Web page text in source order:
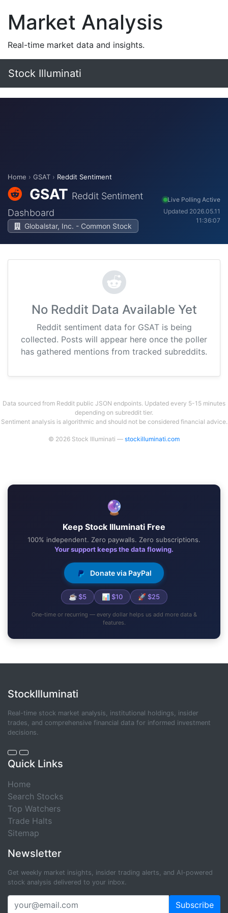
Market Analysis
Real-time market data and insights.
Stock Illuminati
Home › GSAT › Reddit Sentiment
GSAT Reddit Sentiment
Dashboard
Globalstar, Inc. - Common Stock
Live Polling Active
Updated 2026.05.11
11:36:07
No Reddit Data Available Yet
Reddit sentiment data for GSAT is being
collected. Posts will appear here once the poller
has gathered mentions from tracked subreddits.
Data sourced from Reddit public JSON endpoints. Updated every 5-15 minutes
depending on subreddit tier.
Sentiment analysis is algorithmic and should not be considered financial advice.
© 2026 Stock Illuminati — stockilluminati.com
🔮
Keep Stock Illuminati Free
100% independent. Zero paywalls. Zero subscriptions.
Your support keeps the data flowing.
Donate via PayPal
☕ $5 📊 $10 🚀 $25
One-time or recurring — every dollar helps us add more data &
features.
StockIlluminati
Real-time stock market analysis, institutional holdings, insider
trades, and comprehensive financial data for informed investment
decisions.
Quick Links
Home
Search Stocks
Top Watchers
Trade Halts
Sitemap
Newsletter
Get weekly market insights, insider trading alerts, and AI-powered
stock analysis delivered to your inbox.
Subscribe